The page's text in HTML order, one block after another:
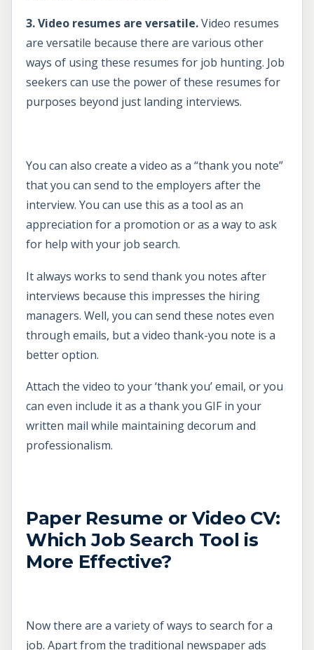
3. Video resumes are versatile.Video resumes
are versatile because there are various other
ways of using these resumes for job hunting. Job
seekers can use the power of these resumes for
purposes beyond just landing interviews.
You can also create a video as a “thank you note”
that you can send to the employers after the
interview. You can use this as a tool as an
appreciation for a promotion or as a way to ask
for help with your job search.
It always works to send thank you notes after
interviews because this impresses the hiring
managers. Well, you can send these notes even
through emails, but a video thank-you note is a
better option.
Attach the video to your ‘thank you’ email, or you
can even include it as a thank you GIF in your
written mail while maintaining decorum and
professionalism.
Paper Resume or Video CV:
Which Job Search Tool is
More Effective?
Now there are a variety of ways to search for a
job. Apart from the traditional newspaper ads